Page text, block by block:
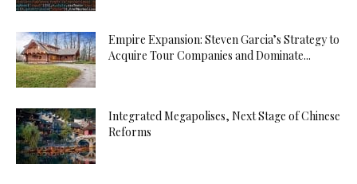
Empire Expansion: Steven Garcia’s Strategy to
Acquire Tour Companies and Dominate...
Integrated Megapolises, Next Stage of Chinese
Reforms